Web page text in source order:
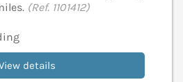
(Ref. 1101412)
details